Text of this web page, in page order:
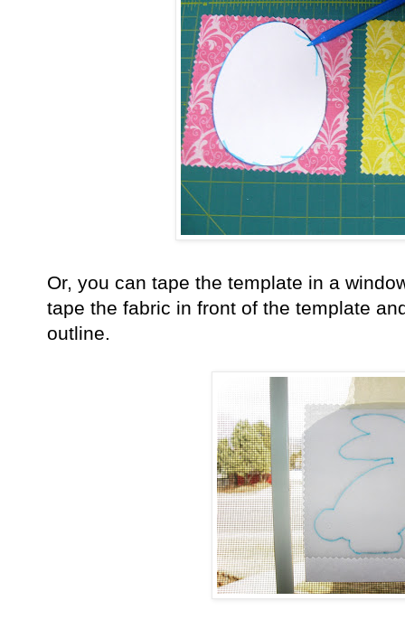
Or, you can tape the template in a
tape the fabric in front of the template
outline.